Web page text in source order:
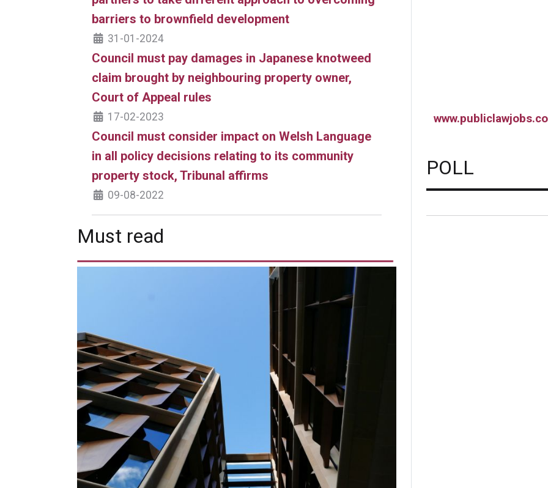
barriers to brownfield development
31-01-2024
Council must pay damages in Japanese knotweed
claim brought by neighbouring property owner,
Court of Appeal rules
17-02-2023
Council must consider impact on Welsh Language
in all policy decisions relating to its community
property stock, Tribunal affirms
09-08-2022
Must read
POLL